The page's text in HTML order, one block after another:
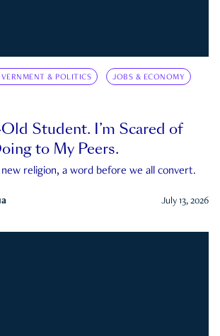
& POLITICS JOBS & ECONOMY
Old Student. I’m Scared of
to My Peers.
religion, a word before we all convert.
July 13, 2026